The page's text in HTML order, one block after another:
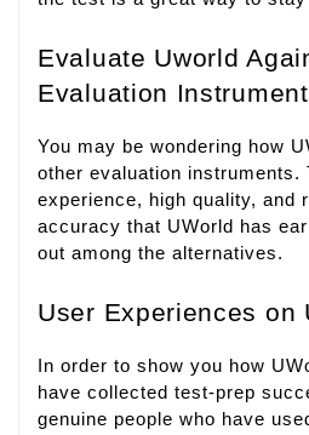
Evaluate Uworld
Evaluation
You may be wondering how
other evaluation instruments.
experience, high quality, and
accuracy that UWorld has
out among the alternatives.
User Experiences on
In order to show you how
have collected test-prep
genuine people who have